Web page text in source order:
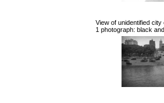
View of unidentified
1 photograph: black